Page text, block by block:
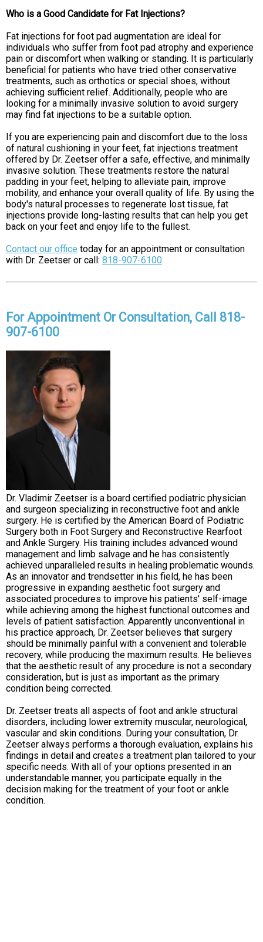
Who is a Good Candidate for Fat Injections?
Fat injections for foot pad augmentation are ideal for
individuals who suffer from foot pad atrophy and experience
pain or discomfort when walking or standing. It is particularly
beneficial for patients who have tried other conservative
treatments, such as orthotics or special shoes, without
achieving sufficient relief. Additionally, people who are
looking for a minimally invasive solution to avoid surgery
may find fat injections to be a suitable option.
If you are experiencing pain and discomfort due to the loss
of natural cushioning in your feet, fat injections treatment
offered by Dr. Zeetser offer a safe, effective, and minimally
invasive solution. These treatments restore the natural
padding in your feet, helping to alleviate pain, improve
mobility, and enhance your overall quality of life. By using the
body's natural processes to regenerate lost tissue, fat
injections provide long-lasting results that can help you get
back on your feet and enjoy life to the fullest.
Contact our office today for an appointment or consultation
with Dr. Zeetser or call: 818-907-6100
For Appointment Or Consultation, Call 818-
907-6100
Dr. Vladimir Zeetser is a board certified podiatric physician
and surgeon specializing in reconstructive foot and ankle
surgery. He is certified by the American Board of Podiatric
Surgery both in Foot Surgery and Reconstructive Rearfoot
and Ankle Surgery. His training includes advanced wound
management and limb salvage and he has consistently
achieved unparalleled results in healing problematic wounds.
As an innovator and trendsetter in his field, he has been
progressive in expanding aesthetic foot surgery and
associated procedures to improve his patients' self-image
while achieving among the highest functional outcomes and
levels of patient satisfaction. Apparently unconventional in
his practice approach, Dr. Zeetser believes that surgery
should be minimally painful with a convenient and tolerable
recovery, while producing the maximum results. He believes
that the aesthetic result of any procedure is not a secondary
consideration, but is just as important as the primary
condition being corrected.
Dr. Zeetser treats all aspects of foot and ankle structural
disorders, including lower extremity muscular, neurological,
vascular and skin conditions. During your consultation, Dr.
Zeetser always performs a thorough evaluation, explains his
findings in detail and creates a treatment plan tailored to your
specific needs. With all of your options presented in an
understandable manner, you participate equally in the
decision making for the treatment of your foot or ankle
condition.